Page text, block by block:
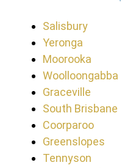
Salisbury
Yeronga
Moorooka
Woolloongabba
Graceville
South Brisbane
Coorparoo
Greenslopes
Tennyson